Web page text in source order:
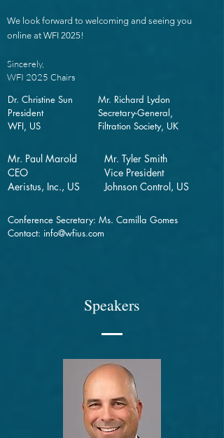
We look forward to welcoming and seeing you
online at WFI 2025!
Sincerely,
WFI 2025 Chairs
Dr. Christine Sun
President
WFI, US
Mr. Richard Lydon
Secretary-General,
Filtration Society, UK
Mr. Paul Marold
CEO
Aeristus, Inc., US
Mr. Tyler Smith
Vice President
Johnson Control, US
Conference Secretary: Ms. Camilla Gomes
Contact: info@wfius.com
Speakers